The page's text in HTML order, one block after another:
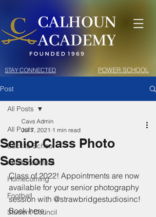
STAY CONNECTED POWER SCHOOL
Post
All Posts
Back to School
Announcement
Homecoming
Football
Student Council
All Posts
Senior Class Photo
Sessions
Cavs Admin
Jul 7, 2021 1 min read
Class of 2022! Appointments are now
available for your senior photography
session with @strawbridgestudiosinc!
Book here: